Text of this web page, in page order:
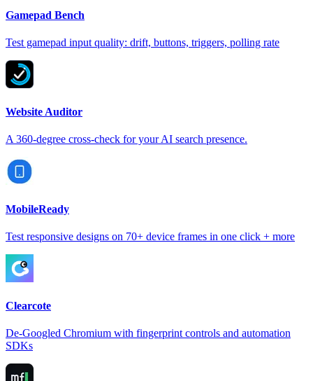
Gamepad Bench
Test gamepad input quality: drift, buttons, triggers, polling rate
Website Auditor
A 360-degree cross-check for your AI search presence.
MobileReady
Test responsive designs on 70+ device frames in one click + more
Clearcote
De-Googled Chromium with fingerprint controls and automation
SDKs